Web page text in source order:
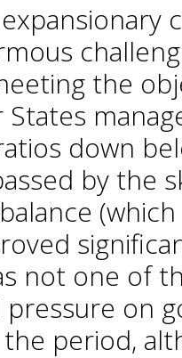
the
States
down
by the
not one of
pressure on
period,